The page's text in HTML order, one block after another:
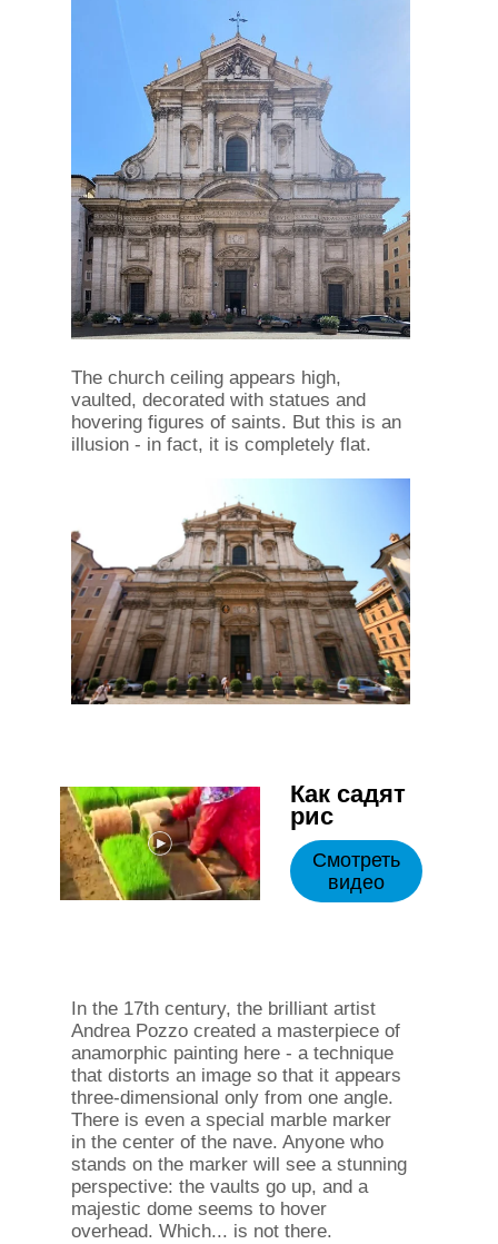
The church ceiling appears high,
vaulted, decorated with statues and
hovering figures of saints. But this is an
illusion - in fact, it is completely flat.
Как садят
рис
Смотреть
видео
In the 17th century, the brilliant artist
Andrea Pozzo created a masterpiece of
anamorphic painting here - a technique
that distorts an image so that it appears
three-dimensional only from one angle.
There is even a special marble marker
in the center of the nave. Anyone who
stands on the marker will see a stunning
perspective: the vaults go up, and a
majestic dome seems to hover
overhead. Which... is not there.